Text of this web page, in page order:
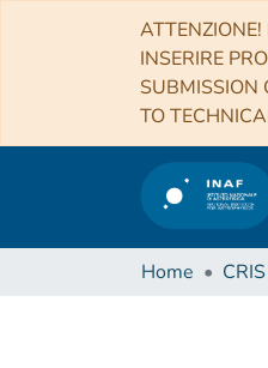
ATTENZIONE!
INSERIRE
SUBMISSION
TO
Home CRIS